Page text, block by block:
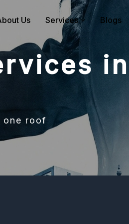
Us Services Blogs
in
one roof